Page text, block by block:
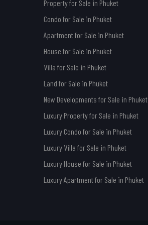
Property for Sale in Phuket
Condo for Sale in Phuket
Apartment for Sale in Phuket
House for Sale in Phuket
Villa for Sale in Phuket
Land for Sale in Phuket
New Developments for Sale in Phuket
Luxury Property for Sale in Phuket
Luxury Condo for Sale in Phuket
Luxury Villa for Sale in Phuket
Luxury House for Sale in Phuket
Luxury Apartment for Sale in Phuket